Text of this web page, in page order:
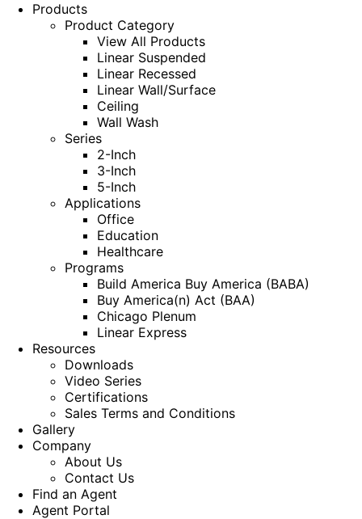
Products
Product Category
View All Products
Linear Suspended
Linear Recessed
Linear Wall/Surface
Ceiling
Wall Wash
Series
2-Inch
3-Inch
5-Inch
Applications
Office
Education
Healthcare
Programs
Build America Buy America (BABA)
Buy America(n) Act (BAA)
Chicago Plenum
Linear Express
Resources
Downloads
Video Series
Certifications
Sales Terms and Conditions
Gallery
Company
About Us
Contact Us
Find an Agent
Agent Portal